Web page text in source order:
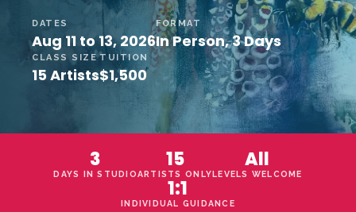
DATES
Aug 11 to 13, 2026
FORMAT
In Person, 3 Days
CLASS SIZE
15 Artists
TUITION
$1,500
3
DAYS IN STUDIO
15
ARTISTS ONLY
All
LEVELS WELCOME
1:1
INDIVIDUAL GUIDANCE